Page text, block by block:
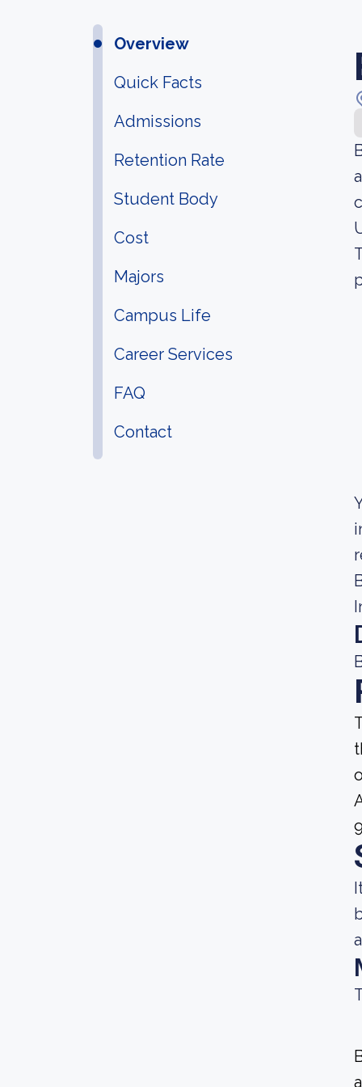
Overview
Quick Facts
Admissions
Retention Rate
Student Body
Cost
Majors
Campus Life
Career Services
FAQ
Contact